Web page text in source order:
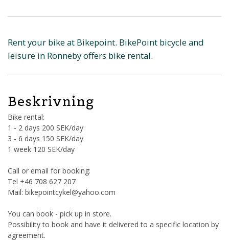
Rent your bike at Bikepoint. BikePoint bicycle and
leisure in Ronneby offers bike rental.
Beskrivning
Bike rental:
1 - 2 days 200 SEK/day
3 - 6 days 150 SEK/day
1 week 120 SEK/day
Call or email for booking:
Tel +46 708 627 207
Mail: bikepointcykel@yahoo.com
You can book - pick up in store.
Possibility to book and have it delivered to a specific location by
agreement.